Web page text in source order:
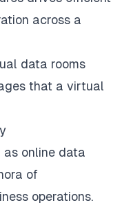
across a
data rooms
that a virtual
online data
of
operations.